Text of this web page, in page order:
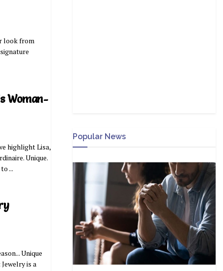
look from
Woman-
highlight Lisa,
Unique.
...
Unique
is a
Popular News